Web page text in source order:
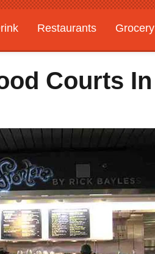
Restaurants Grocery
Courts In